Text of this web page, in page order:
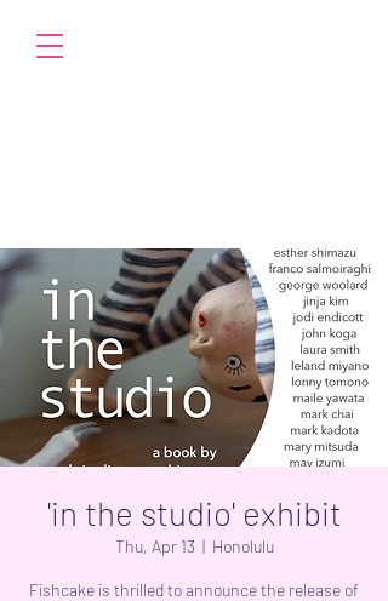
'in the studio' exhibit
Thu, Apr 13
  |
Honolulu
Fishcake is thrilled to announce the release of